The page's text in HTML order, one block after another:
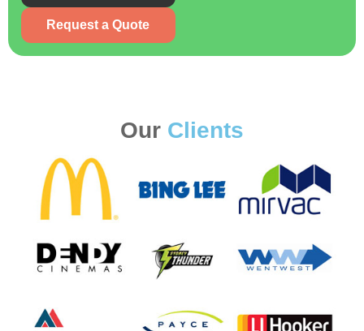
Request a Quote
Our Clients